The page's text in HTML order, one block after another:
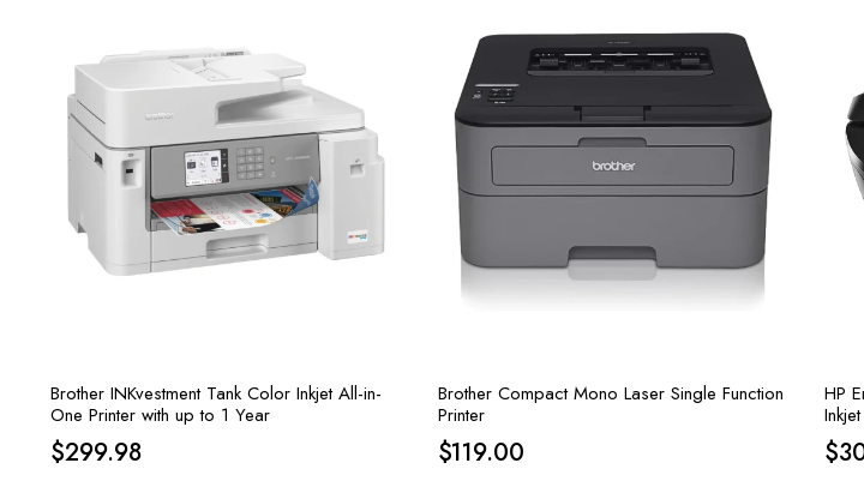
Brother INKvestment Tank Color Inkjet All-in-
One Printer with up to 1 Year
$299.98
Brother Compact Mono Laser Single Function
Printer
$119.00
HP
15
$